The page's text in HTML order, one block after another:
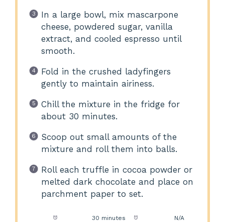
In a large bowl, mix mascarpone
cheese, powdered sugar, vanilla
extract, and cooled espresso until
smooth.
Fold in the crushed ladyfingers
gently to maintain airiness.
Chill the mixture in the fridge for
about 30 minutes.
Scoop out small amounts of the
mixture and roll them into balls.
Roll each truffle in cocoa powder or
melted dark chocolate and place on
parchment paper to set.
30 minutes N/A